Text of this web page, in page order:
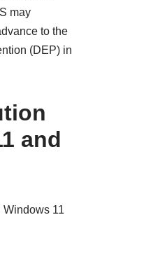
may
to the
(DEP) in
and
11